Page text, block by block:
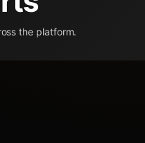
the platform.